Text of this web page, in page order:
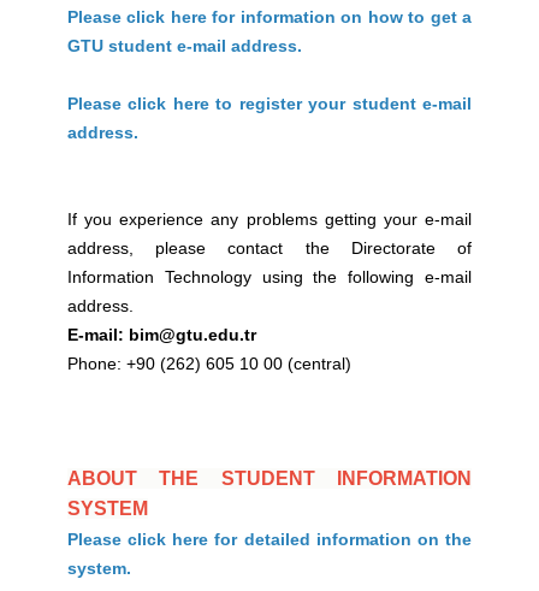
Please click here for information on how to get a
GTU student e-mail address.
Please click here to register your student e-mail
address.
If you experience any problems getting your e-mail
address, please contact the Directorate of
Information Technology using the following e-mail
address.
E-mail: bim@gtu.edu.tr
Phone: +90 (262) 605 10 00 (central)
ABOUT THE STUDENT INFORMATION
SYSTEM
Please click here for detailed information on the
system.